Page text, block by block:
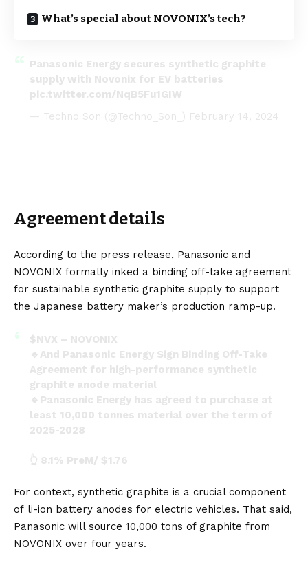
What’s special about NOVONIX’s tech?
Panasonic Energy secures synthetic graphite
supply with Novonix for EV batteries
pic.twitter.com/NqB5Fu1GIW
— Techno Son (@Techno_Son_) February 14, 2024
Agreement details
According to the press release, Panasonic and
NOVONIX formally inked a binding off-take agreement
for sustainable synthetic graphite supply to support
the Japanese battery maker’s production ramp-up.
$NVX – NOVONIX
🔹And Panasonic Energy Sign Binding Off-Take
Agreement for high-performance synthetic
graphite anode material
🔹Panasonic Energy has agreed to purchase at
least 10,000 tonnes material over the term of
2025-2028
👆 8.1% PreM/ $1.76
— John Zidar (@JohnZidar) February 9, 2024
For context, synthetic graphite is a crucial component
of li-ion battery anodes for electric vehicles. That said,
Panasonic will source 10,000 tons of graphite from
NOVONIX over four years.